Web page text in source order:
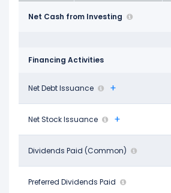
Net Cash from Investing
$2.65 B -
Financing Activities
Net Debt Issuance
-$7.16 B
Net Stock Issuance
- -
Dividends Paid (Common)
-$9.51 B -
Preferred Dividends Paid
- -